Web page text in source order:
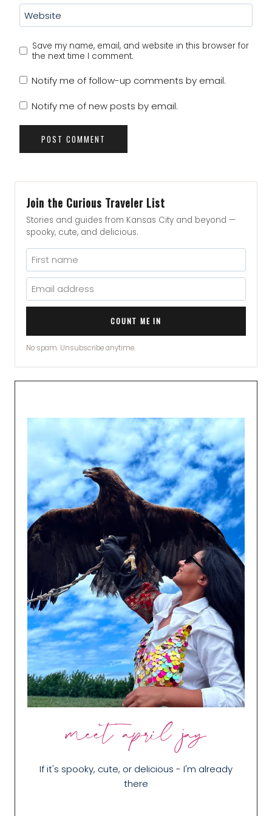
Website
Save my name, email, and website in this browser for
the next time I comment.
Notify me of follow-up comments by email.
Notify me of new posts by email.
Join the Curious Traveler List
Stories and guides from Kansas City and beyond —
spooky, cute, and delicious.
COUNT ME IN
No spam. Unsubscribe anytime.
meet april jay
If it's spooky, cute, or delicious - I'm already
there